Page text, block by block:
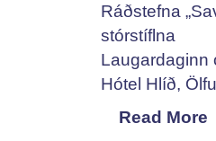
Ráðstefna
stórstíflna
Laugardaginn
Hótel Hlíð,
Read More